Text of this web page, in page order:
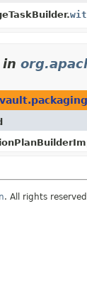
. All rights